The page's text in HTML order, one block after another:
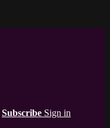
Subscribe Sign in